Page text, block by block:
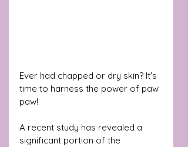
Ever had chapped or dry skin? It's
time to harness the power of paw
paw!
A recent study has revealed a
significant portion of the